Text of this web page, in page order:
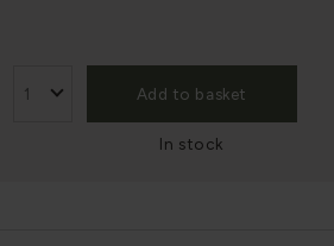
Add to basket
In stock